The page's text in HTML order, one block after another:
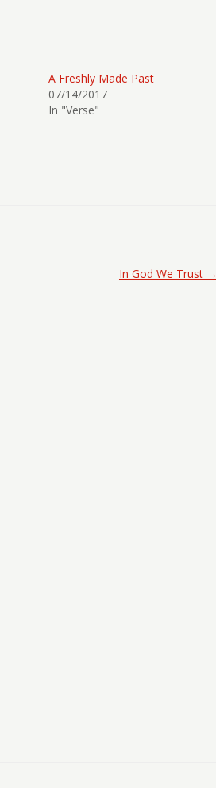
A Freshly Made Past
07/14/2017
In "Verse"
In God We Trust →